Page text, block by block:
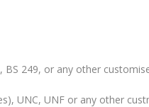
BS 249, or any other
UNC, UNF or any other